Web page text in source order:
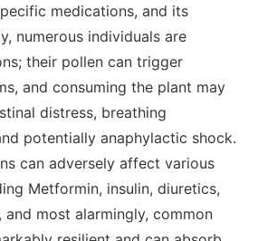
medications, and its
numerous individuals are
their pollen can trigger
and consuming the plant may
distress, breathing
potentially anaphylactic shock.
can adversely affect various
Metformin, insulin, diuretics,
and most alarmingly, common